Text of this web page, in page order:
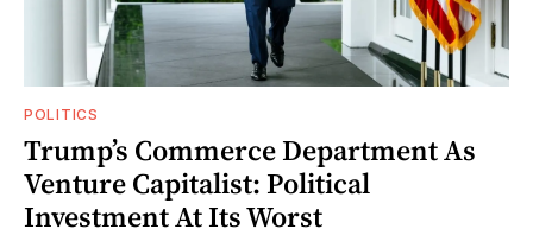
POLITICS
Trump’s Commerce Department As
Venture Capitalist: Political
Investment At Its Worst